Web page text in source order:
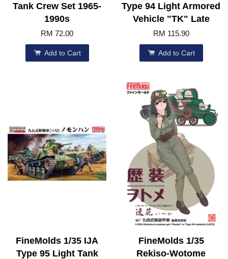
Tank Crew Set 1965-
1990s
RM 72.00
Add to Cart
Type 94 Light Armored
Vehicle "TK" Late
RM 115.90
Add to Cart
FineMolds 1/35 IJA
Type 95 Light Tank
FineMolds 1/35
Rekiso-Wotome